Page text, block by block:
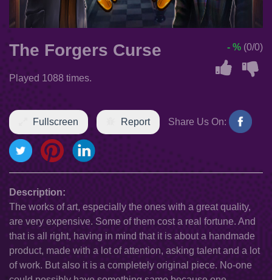
The Forgers Curse
Played 1088 times.
- % (0/0)
Fullscreen Report Share Us On:
Description:
The works of art, especially the ones with a great quality,
are very expensive. Some of them cost a real fortune. And
that is all right, having in mind that it is about a handmade
product, made with a lot of attention, asking talent and a lot
of work. But also it is a completely original piece. No-one